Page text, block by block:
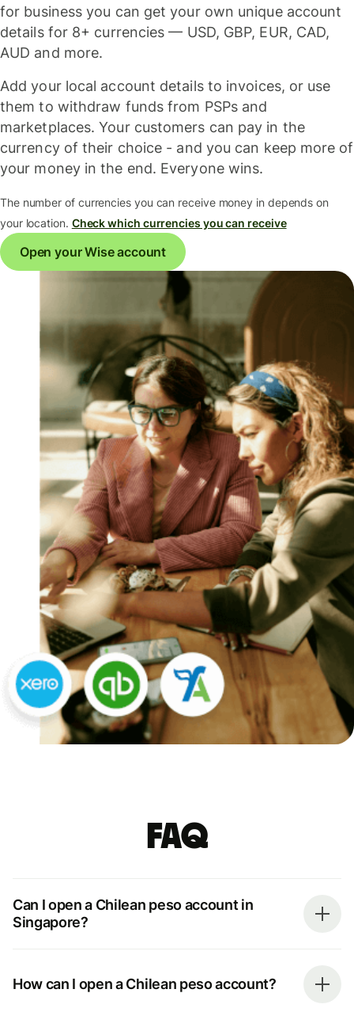
for business you can get your own unique account
details for 8+ currencies — USD, GBP, EUR, CAD,
AUD and more.
Add your local account details to invoices, or use
them to withdraw funds from PSPs and
marketplaces. Your customers can pay in the
currency of their choice - and you can keep more of
your money in the end. Everyone wins.
The number of currencies you can receive money in depends on
your location. Check which currencies you can receive
Open your Wise account
FAQ
Can I open a Chilean peso account in
Singapore?
How can I open a Chilean peso account?